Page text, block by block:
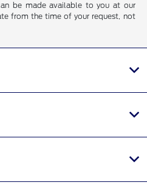
be made available to you at our
from the time of your request, not